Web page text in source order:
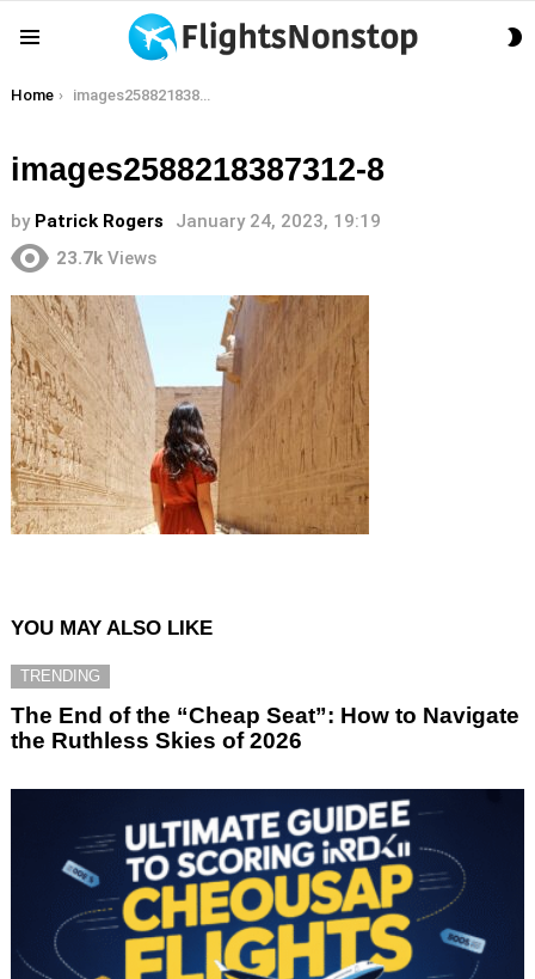
You are here:
Home images2588218387312-8
images2588218387312-8
by Patrick Rogers
January 24, 2023, 19:19
23.7k Views
YOU MAY ALSO LIKE
TRENDING
The End of the “Cheap Seat”: How to Navigate
the Ruthless Skies of 2026